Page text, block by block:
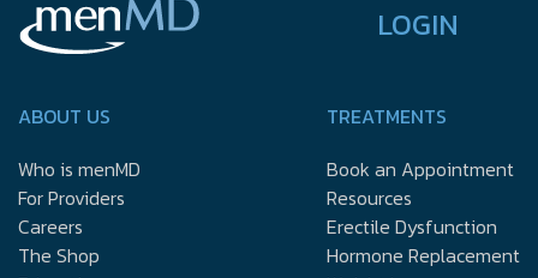
LOGIN
ABOUT US
Who is menMD
For Providers
Careers
The Shop
TREATMENTS
Book an Appointment
Resources
Erectile Dysfunction
Hormone Replacement